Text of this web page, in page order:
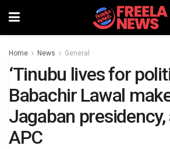
Home News General
‘Tinubu lives for
Babachir Lawal
Jagaban
APC